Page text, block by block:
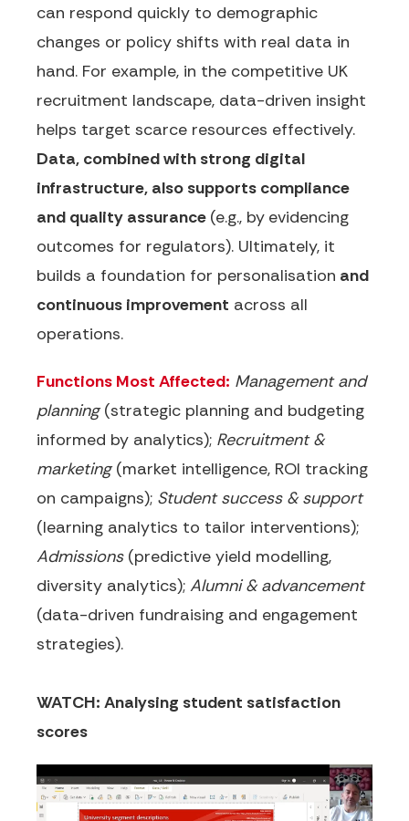
can respond quickly to demographic
changes or policy shifts with real data in
hand. For example, in the competitive UK
recruitment landscape, data-driven insight
helps target scarce resources effectively.
Data, combined with strong digital
infrastructure, also supports compliance
and quality assurance (e.g., by evidencing
outcomes for regulators). Ultimately, it
builds a foundation for personalisation and
continuous improvement across all
operations.
Functions Most Affected: Management and
planning(strategic planning and budgeting
informed by analytics); Recruitment &
marketing(market intelligence, ROI tracking
on campaigns); Student success & support
(learning analytics to tailor interventions);
Admissions(predictive yield modelling,
diversity analytics); Alumni & advancement
(data-driven fundraising and engagement
strategies).
WATCH: Analysing student satisfaction
scores